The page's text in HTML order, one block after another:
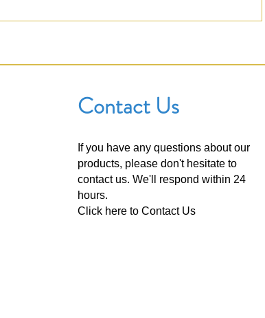
Contact Us
If you have any questions about our
products, please don't hesitate to
contact us. We'll respond within 24
hours.
Click here toContact Us